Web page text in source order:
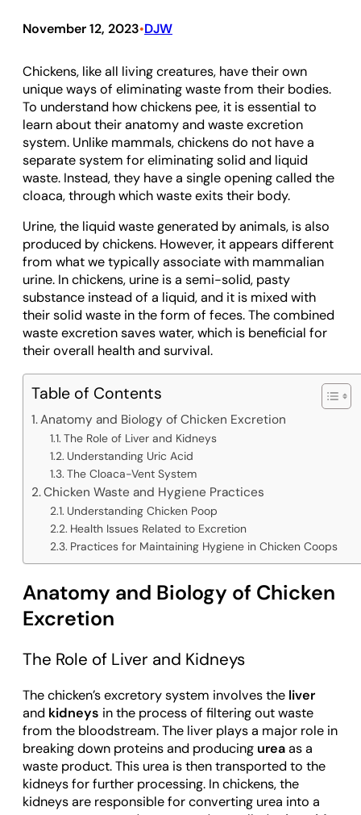
November 12, 2023•DJW
Chickens, like all living creatures, have their own
unique ways of eliminating waste from their bodies.
To understand how chickens pee, it is essential to
learn about their anatomy and waste excretion
system. Unlike mammals, chickens do not have a
separate system for eliminating solid and liquid
waste. Instead, they have a single opening called the
cloaca, through which waste exits their body.
Urine, the liquid waste generated by animals, is also
produced by chickens. However, it appears different
from what we typically associate with mammalian
urine. In chickens, urine is a semi-solid, pasty
substance instead of a liquid, and it is mixed with
their solid waste in the form of feces. The combined
waste excretion saves water, which is beneficial for
their overall health and survival.
Table of Contents
Anatomy and Biology of Chicken Excretion
The Role of Liver and Kidneys
Understanding Uric Acid
The Cloaca-Vent System
Chicken Waste and Hygiene Practices
Understanding Chicken Poop
Health Issues Related to Excretion
Practices for Maintaining Hygiene in Chicken Coops
Anatomy and Biology of Chicken
Excretion
The Role of Liver and Kidneys
The chicken’s excretory system involves the liver
and kidneys in the process of filtering out waste
from the bloodstream. The liver plays a major role in
breaking down proteins and producing ureaas a
waste product. This urea is then transported to the
kidneys for further processing. In chickens, the
kidneys are responsible for converting urea into a